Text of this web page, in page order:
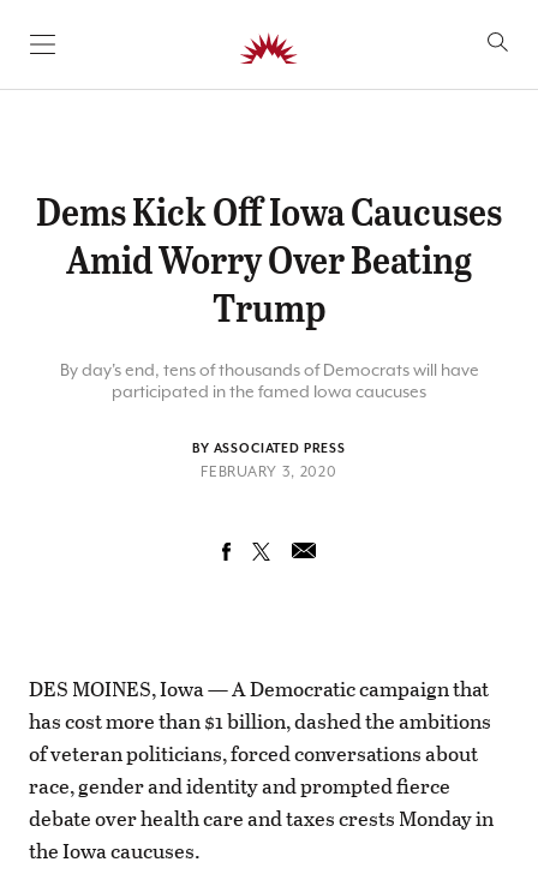
SKIP TO CONTENT
Dems Kick Off Iowa Caucuses
Amid Worry Over Beating
Trump
By day's end, tens of thousands of Democrats will have
participated in the famed Iowa caucuses
BY ASSOCIATED PRESS
FEBRUARY 3, 2020
DES MOINES, Iowa — A Democratic campaign that
has cost more than $1 billion, dashed the ambitions
of veteran politicians, forced conversations about
race, gender and identity and prompted fierce
debate over health care and taxes crests Monday in
the Iowa caucuses.